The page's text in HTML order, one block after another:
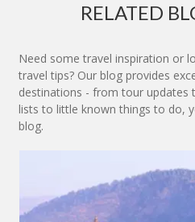
RELATED
Need some travel inspiration or
travel tips? Our blog provides
destinations - from tour updates
lists to little known things to do,
blog.